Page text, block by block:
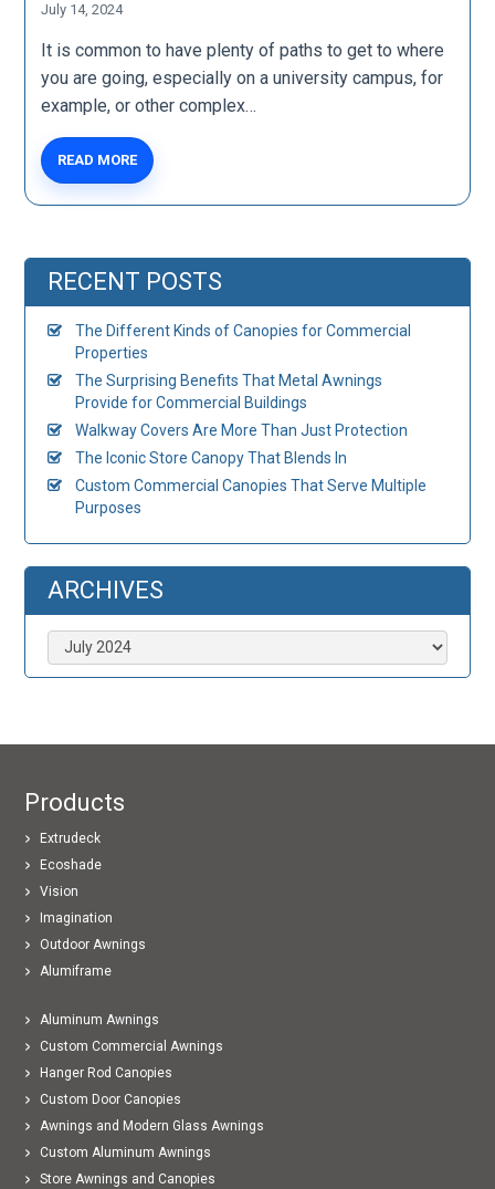
July 14, 2024
It is common to have plenty of paths to get to where
you are going, especially on a university campus, for
example, or other complex…
READ MORE
RECENT POSTS
The Different Kinds of Canopies for Commercial
Properties
The Surprising Benefits That Metal Awnings
Provide for Commercial Buildings
Walkway Covers Are More Than Just Protection
The Iconic Store Canopy That Blends In
Custom Commercial Canopies That Serve Multiple
Purposes
ARCHIVES
Archives
Products
Extrudeck
Ecoshade
Vision
Imagination
Outdoor Awnings
Alumiframe
Aluminum Awnings
Custom Commercial Awnings
Hanger Rod Canopies
Custom Door Canopies
Awnings and Modern Glass Awnings
Custom Aluminum Awnings
Store Awnings and Canopies